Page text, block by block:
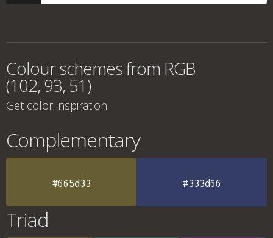
Colour schemes from RGB
(102, 93, 51)
Get color inspiration
Complementary
#665d33 #333d66
Triad